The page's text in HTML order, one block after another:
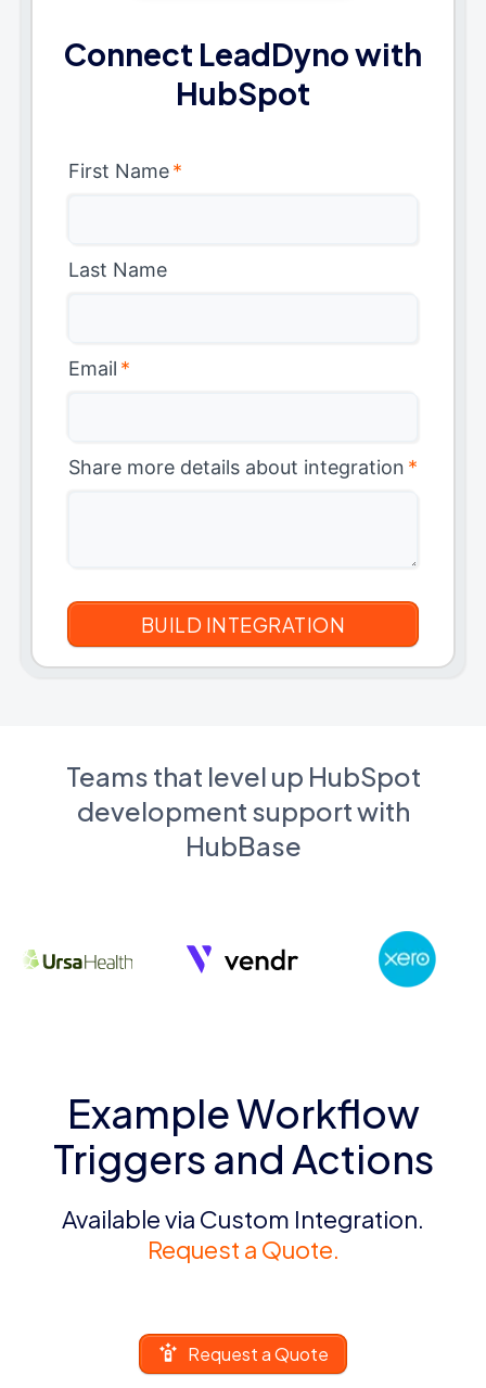
Connect LeadDyno with
HubSpot
First Name*
Last Name
Email *
Share more details about integration *
Teams that level up HubSpot
development support with
HubBase
Example Workflow
Triggers and Actions
Available via Custom Integration.
Request a Quote.
Request a Quote